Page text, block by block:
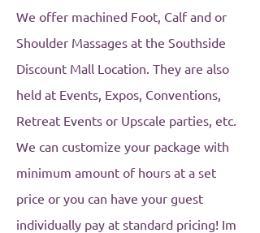
We offer machined Foot, Calf and or
Shoulder Massages at the Southside
Discount Mall Location. They are also
held at Events, Expos, Conventions,
Retreat Events or Upscale parties, etc.
We can customize your package with
minimum amount of hours at a set
price or you can have your guest
individually pay at standard pricing! Im